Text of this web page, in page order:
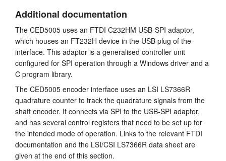
Additional documentation
The CED5005 uses an FTDI C232HM USB-SPI adaptor,
which houses an FT232H device in the USB plug of the
interface. This adaptor is a generalised controller unit
configured for SPI operation through a Windows driver and a
C program library.
The CED5005 encoder interface uses an LSI LS7366R
quadrature counter to track the quadrature signals from the
shaft encoder. It connects via SPI to the USB-SPI adaptor,
and has several control registers that need to be set up for
the intended mode of operation. Links to the relevant FTDI
documentation and the LSI/CSI LS7366R data sheet are
given at the end of this section.